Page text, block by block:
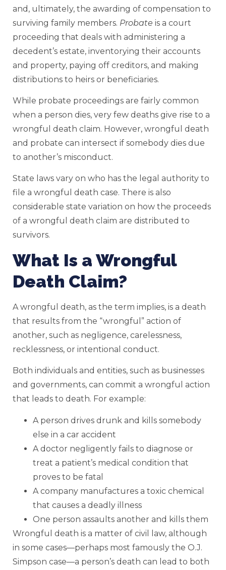
and, ultimately, the awarding of compensation to
surviving family members. Probate is a court
proceeding that deals with administering a
decedent’s estate, inventorying their accounts
and property, paying off creditors, and making
distributions to heirs or beneficiaries.
While probate proceedings are fairly common
when a person dies, very few deaths give rise to a
wrongful death claim. However, wrongful death
and probate can intersect if somebody dies due
to another’s misconduct.
State laws vary on who has the legal authority to
file a wrongful death case. There is also
considerable state variation on how the proceeds
of a wrongful death claim are distributed to
survivors.
What Is a Wrongful
Death Claim?
A wrongful death, as the term implies, is a death
that results from the “wrongful” action of
another, such as negligence, carelessness,
recklessness, or intentional conduct.
Both individuals and entities, such as businesses
and governments, can commit a wrongful action
that leads to death. For example:
A person drives drunk and kills somebody
else in a car accident
A doctor negligently fails to diagnose or
treat a patient’s medical condition that
proves to be fatal
A company manufactures a toxic chemical
that causes a deadly illness
One person assaults another and kills them
Wrongful death is a matter of civil law, although
in some cases—perhaps most famously the O.J.
Simpson case—a person’s death can lead to both